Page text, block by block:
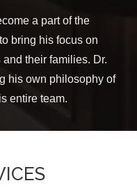
a part of the
bring his focus on
their families. Dr.
his own philosophy of
entire team.